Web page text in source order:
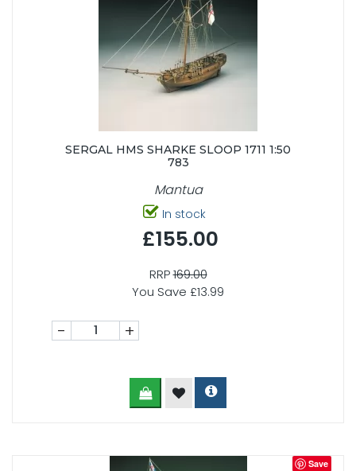
SERGAL HMS SHARKE SLOOP 1711 1:50
783
Mantua
In stock
£155.00
RRP169.00
You Save £13.99
- +
Save